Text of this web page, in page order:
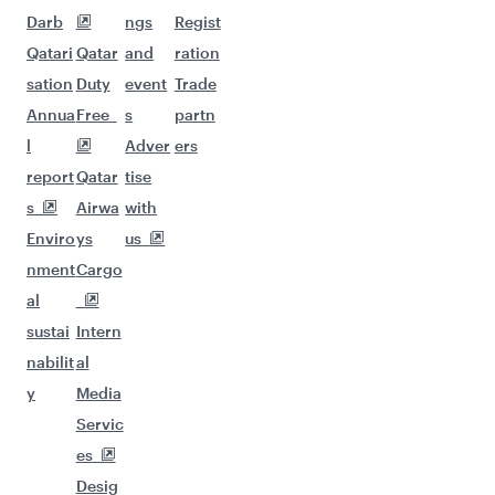
Darb
Qatari
sation
Annua
l
report
s
Enviro
nment
al
sustai
nabilit
y
Qatar
Duty
Free
Qatar
Airwa
ys
Cargo
Intern
al
Media
Servic
es
Desig
ngs
and
event
s
Adver
tise
with
us
Regist
ration
Trade
partn
ers